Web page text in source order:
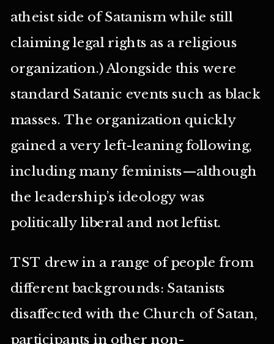
atheist side of Satanism while still
claiming legal rights as a religious
organization.) Alongside this were
standard Satanic events such as black
masses. The organization quickly
gained a very left-leaning following,
including many feminists—although
the leadership’s ideology was
politically liberal and not leftist.
TST drew in a range of people from
different backgrounds: Satanists
disaffected with the Church of Satan,
participants in other non-